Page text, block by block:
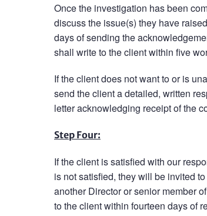
Once the investigation has been
discuss the issue(s) they have
days of sending the
shall write to the client within five
If the client does not want to or is
send the client a detailed, written
letter acknowledging receipt of the
Step Four:
If the client is satisfied with our
is not satisfied, they will be invited
another Director or senior member
to the client within fourteen days of